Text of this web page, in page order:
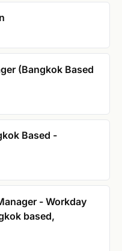
(Bangkok Based
Based -
- Workday
based,